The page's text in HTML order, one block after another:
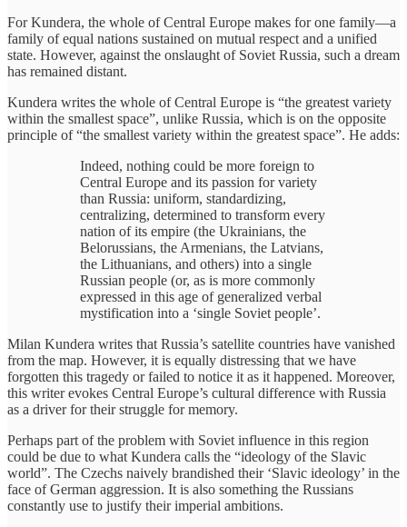
For Kundera, the whole of Central Europe makes for one family—a
family of equal nations sustained on mutual respect and a unified
state. However, against the onslaught of Soviet Russia, such a dream
has remained distant.
Kundera writes the whole of Central Europe is “the greatest variety
within the smallest space”, unlike Russia, which is on the opposite
principle of “the smallest variety within the greatest space”. He adds:
Indeed, nothing could be more foreign to
Central Europe and its passion for variety
than Russia: uniform, standardizing,
centralizing, determined to transform every
nation of its empire (the Ukrainians, the
Belorussians, the Armenians, the Latvians,
the Lithuanians, and others) into a single
Russian people (or, as is more commonly
expressed in this age of generalized verbal
mystification into a ‘single Soviet people’.
Milan Kundera writes that Russia’s satellite countries have vanished
from the map. However, it is equally distressing that we have
forgotten this tragedy or failed to notice it as it happened. Moreover,
this writer evokes Central Europe’s cultural difference with Russia
as a driver for their struggle for memory.
Perhaps part of the problem with Soviet influence in this region
could be due to what Kundera calls the “ideology of the Slavic
world”. The Czechs naively brandished their ‘Slavic ideology’ in the
face of German aggression. It is also something the Russians
constantly use to justify their imperial ambitions.